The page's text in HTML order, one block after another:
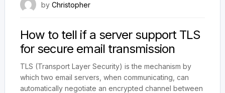
by Christopher
How to tell if a server support TLS
for secure email transmission
TLS (Transport Layer Security) is the mechanism by
which two email servers, when communicating, can
automatically negotiate an encrypted channel between